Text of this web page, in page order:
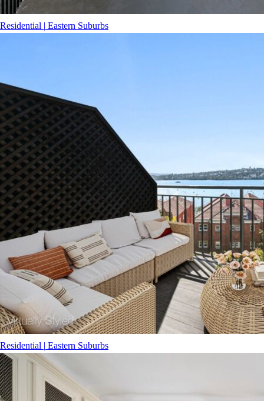
Residential | Eastern Suburbs
Residential | Eastern Suburbs